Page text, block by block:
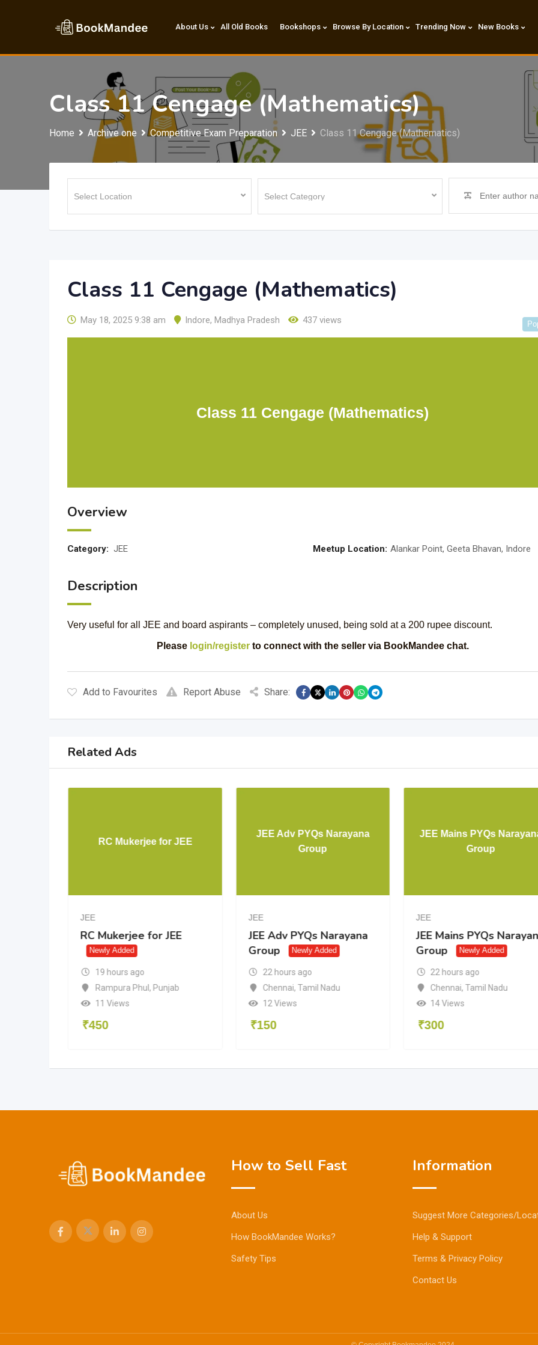
About Us All Old Books Bookshops Browse By Location Trending Now New Books
Class 11 Cengage (Mathematics)
Home Archive one Competitive Exam Preparation JEE Class 11 Cengage (Mathematics)
Class 11 Cengage (Mathematics)
May 18, 2025 9:38 am Indore, Madhya Pradesh 437 views
Class 11 Cengage (Mathematics)
Overview
Category: JEE Meetup Location: Alankar Point, Geeta Bhavan, Indore
Description
Very useful for all JEE and board aspirants – completely unused, being sold at a 200 rupee discount.
Please login/registerto connect with the seller via BookMandee chat.
Add to Favourites Report Abuse Share:
Related Ads
RC Mukerjee for JEE
JEE
RC Mukerjee for JEE
Newly Added
19 hours ago
Rampura Phul , Punjab
11 Views
₹450
JEE Adv PYQs Narayana
Group
JEE
JEE Adv PYQs Narayana
Group
Newly Added
22 hours ago
Chennai, Tamil Nadu
12 Views
₹150
JEE Mains PYQs
Group
JEE
JEE Mains PYQs
Group
Newly Added
22 hours ago
Chennai, Tamil Nadu
14 Views
₹300
How to Sell Fast
About Us
How BookMandee Works?
Safety Tips
Information
Suggest More Categories/
Help & Support
Terms & Privacy Policy
Contact Us